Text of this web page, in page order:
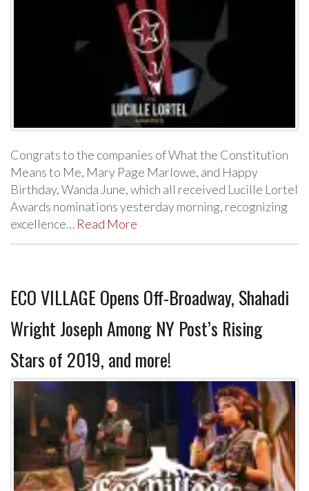
Congrats to the companies of What the Constitution
Means to Me, Mary Page Marlowe, and Happy
Birthday, Wanda June, which all received Lucille Lortel
Awards nominations yesterday morning, recognizing
excellence… Read More
ECO VILLAGE Opens Off-Broadway, Shahadi
Wright Joseph Among NY Post’s Rising
Stars of 2019, and more!